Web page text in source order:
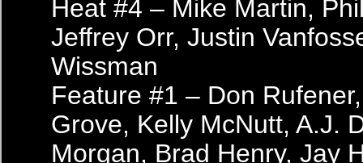
Heat #4 – Mike Martin,
Jeffrey Orr, Justin
Wissman
Feature #1 – Don
Grove, Kelly McNutt, A.J.
Morgan, Brad Henry, Jay